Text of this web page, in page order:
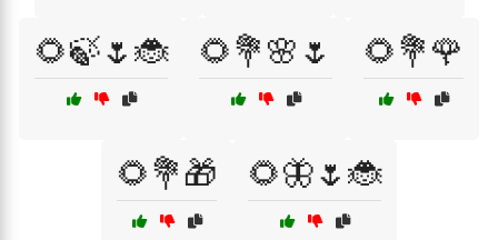
🌻🍃🌷🐞 🌻💐🌸🌷 🌻💐🌹
🌻💐🎁 🌻🦋🌷🐞